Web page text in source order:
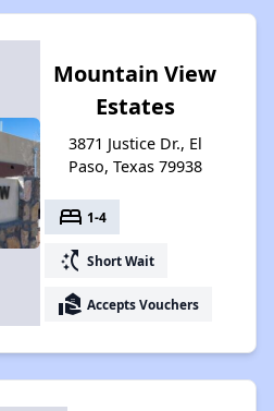
Mountain View
Estates
3871 Justice Dr., El
Paso, Texas 79938
bed 1-4
switch_access_shortcut Short Wait
real_estate_agent Accepts Vouchers